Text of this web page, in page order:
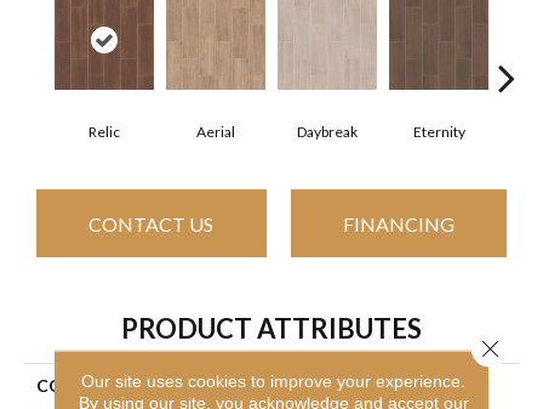
Relic Aerial Daybreak Eternity
CONTACT US FINANCING
PRODUCT ATTRIBUTES
COLLECTION
Ceramic Solutions Method
Our site uses cookies to improve your experience.
By using our site, you acknowledge and accept our
Close